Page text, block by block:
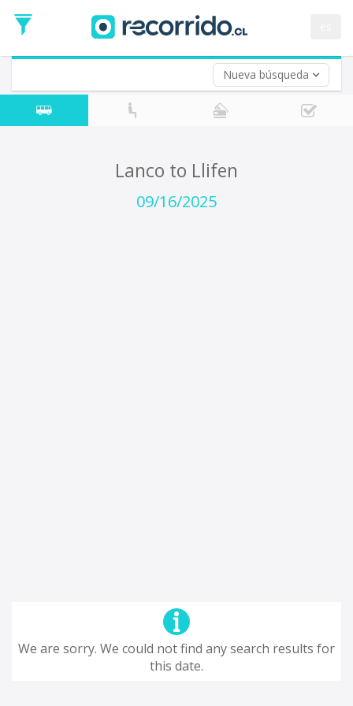
Nueva búsqueda
Date
Return trip (opt)
Return
Date
Lanco to Llifen
09/16/2025
We are sorry. We could not find any search results for
this date.